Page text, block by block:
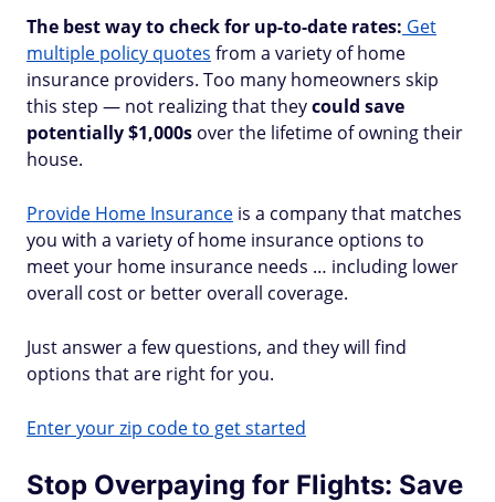
The best way to check for up-to-date rates: Get
multiple policy quotes from a variety of home
insurance providers. Too many homeowners skip
this step — not realizing that theycould save
potentially $1,000s over the lifetime of owning their
house.
Provide Home Insurance is a company that matches
you with a variety of home insurance options to
meet your home insurance needs … including lower
overall cost or better overall coverage.
Just answer a few questions, and they will find
options that are right for you.
Enter your zip code to get started
Stop Overpaying for Flights: Save